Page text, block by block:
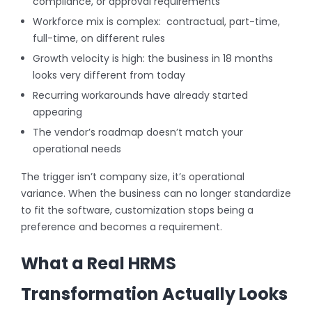
Workforce mix is complex: contractual, part-time,
full-time, on different rules
Growth velocity is high: the business in 18 months
looks very different from today
Recurring workarounds have already started
appearing
The vendor’s roadmap doesn’t match your
operational needs
The trigger isn’t company size, it’s operational
variance. When the business can no longer standardize
to fit the software, customization stops being a
preference and becomes a requirement.
What a Real HRMS
Transformation Actually Looks